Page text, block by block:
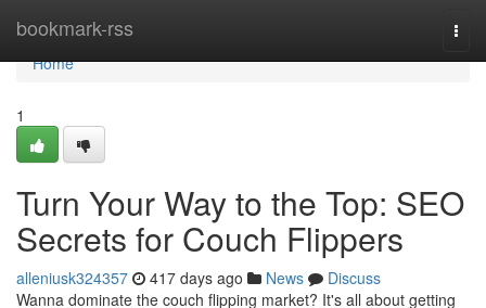
bookmark-rss
Home
Home
1
Turn Your Way to the Top: SEO
Secrets for Couch Flippers
alleniusk324357 417 days ago News
Discuss
Wanna dominate the couch flipping market? It's all about getting